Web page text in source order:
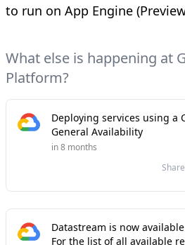
to run on App Engine
What else is happening at
Platform?
Deploying services using a
General Availability
in 8 months
Share
Datastream is now
For the list of all available